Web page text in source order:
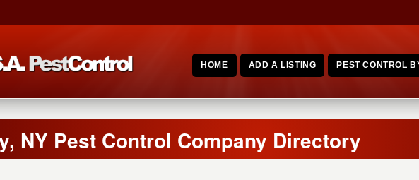
HOME ADD A LISTING PEST CONTROL
NY Pest Control Company Directory